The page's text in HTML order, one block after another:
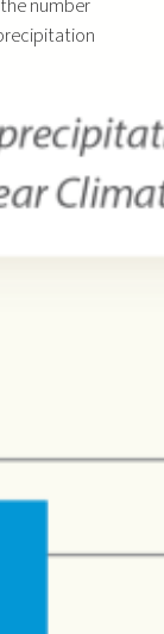
number